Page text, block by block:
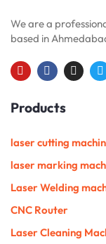
We are a
based in
Y
o
t
e
F
a
e
b
o
I
n
r
m
T
w
r
Products
laser cutting
laser marking
Laser Welding
CNC Router
Laser Cleaning